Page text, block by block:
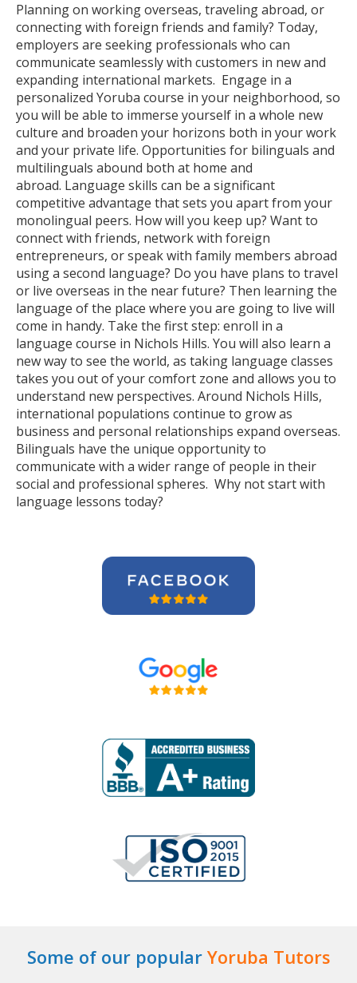
Planning on working overseas, traveling abroad, or
connecting with foreign friends and family? Today,
employers are seeking professionals who can
communicate seamlessly with customers in new and
expanding international markets. Engage in a
personalized Yoruba course in your neighborhood, so
you will be able to immerse yourself in a whole new
culture and broaden your horizons both in your work
and your private life. Opportunities for bilinguals and
multilinguals abound both at home and
abroad. Language skills can be a significant
competitive advantage that sets you apart from your
monolingual peers. How will you keep up? Want to
connect with friends, network with foreign
entrepreneurs, or speak with family members abroad
using a second language? Do you have plans to travel
or live overseas in the near future? Then learning the
language of the place where you are going to live will
come in handy. Take the first step: enroll in a
language course in Nichols Hills. You will also learn a
new way to see the world, as taking language classes
takes you out of your comfort zone and allows you to
understand new perspectives. Around Nichols Hills,
international populations continue to grow as
business and personal relationships expand overseas.
Bilinguals have the unique opportunity to
communicate with a wider range of people in their
social and professional spheres. Why not start with
language lessons today?
Some of our popular Yoruba Tutors